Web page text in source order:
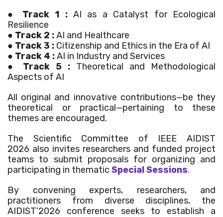
● Track 1 :AI as a Catalyst for Ecological
Resilience
● Track 2 :AI and Healthcare
● Track 3 : Citizenship and Ethics in the Era of AI
● Track 4 :AI in Industry and Services
● Track 5 : Theoretical and Methodological
Aspects of AI
All original and innovative contributions—be they
theoretical or practical—pertaining to these
themes are encouraged.
The Scientific Committee of IEEE AIDIST
2026 also invites researchers and funded project
teams to submit proposals for organizing and
participating in thematic Special Sessions.
By convening experts, researchers, and
practitioners from diverse disciplines, the
AIDIST’2026 conference seeks to establish a